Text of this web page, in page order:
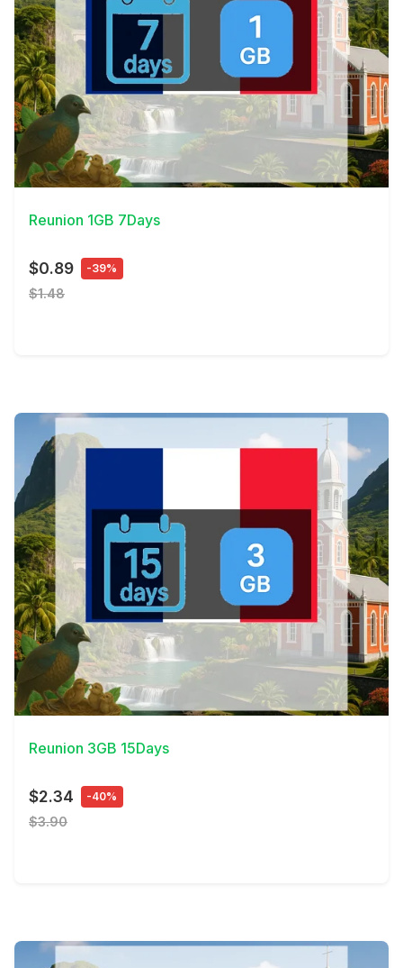
View Details
Reunion 1GB 7Days
$0.89 -39%
$1.48
View Details
Reunion 3GB 15Days
$2.34 -40%
$3.90